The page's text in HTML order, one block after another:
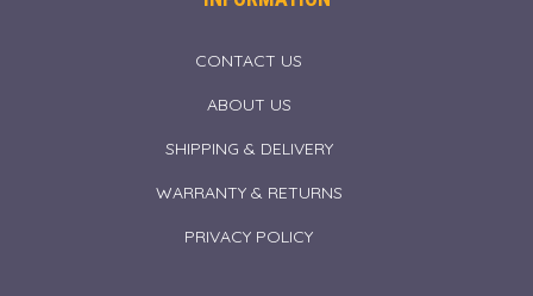
CONTACT US
ABOUT US
SHIPPING & DELIVERY
WARRANTY & RETURNS
PRIVACY POLICY